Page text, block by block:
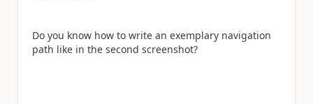
Do you know how to write an exemplary navigation
path like in the second screenshot?